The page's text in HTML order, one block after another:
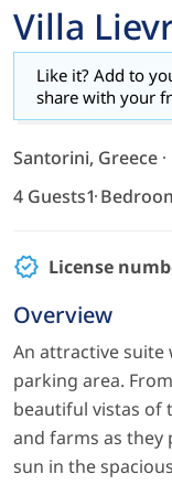
Villa
Like it? Add to
share with your
Santorini, Greece
4 Guests1
License
Overview
An attractive
parking area.
beautiful vistas of
and farms as they
sun in the